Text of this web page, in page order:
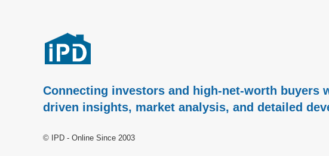
Connecting investors and high-net-worth buyers
driven insights, market analysis, and detailed
© IPD - Online Since 2003